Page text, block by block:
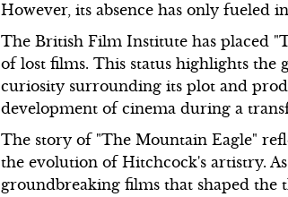
However, its absence has only fueled
The British Film Institute has placed
of lost films. This status highlights
curiosity surrounding its plot and
development of cinema during a
The story of "The Mountain Eagle"
the evolution of Hitchcock's artistry.
groundbreaking films that shaped the